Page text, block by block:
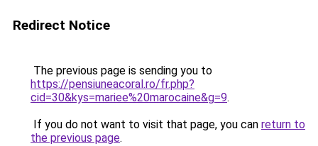
Redirect Notice
The previous page is sending you to
https://pensiuneacoral.ro/fr.php?
cid=30&kys=mariee%20marocaine&g=9.
If you do not want to visit that page, you can return to
the previous page.